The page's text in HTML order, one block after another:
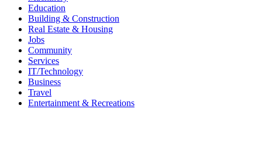
Education
Building & Construction
Real Estate & Housing
Jobs
Community
Services
IT/Technology
Business
Travel
Entertainment & Recreations